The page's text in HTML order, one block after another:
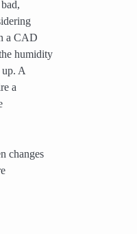
a CAD
humidity
up. A
a
changes